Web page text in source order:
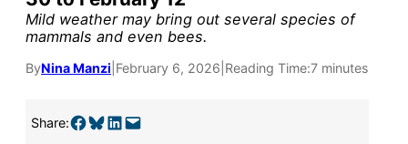
Mild weather may bring out several species of
mammals and even bees.
ByNina Manzi February 6, 2026 Reading Time:7 minutes
Share:Share on Facebook Share on Bluesky Share on LinkedIn Email this Page
by the end of Julyto
fund our outreach,
research, and